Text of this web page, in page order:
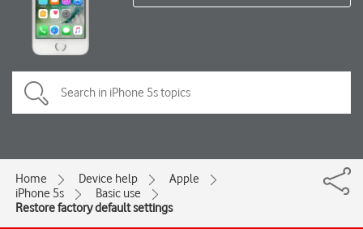
Home Device help
Apple
iPhone 5s
Basic use
Restore factory default settings